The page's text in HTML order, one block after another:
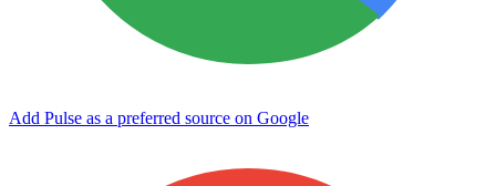
Add Pulse as a preferred source on Google